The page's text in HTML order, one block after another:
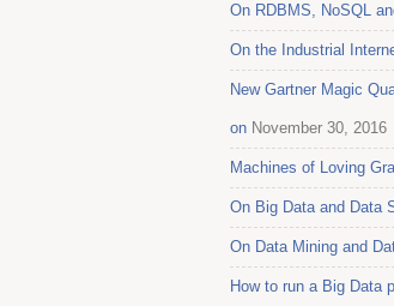
On RDBMS, NoSQL
On the Industrial
New Gartner Magic
on November 30, 2016
Machines of Loving
On Big Data and Data
On Data Mining and
How to run a Big Data